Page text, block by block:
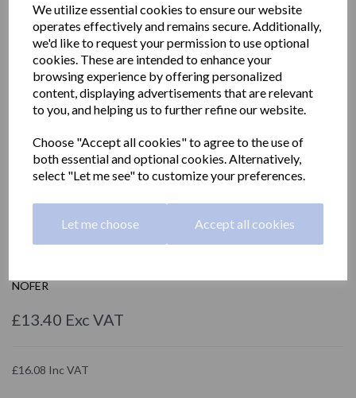
We utilize essential cookies to ensure our website
operates effectively and remains secure. Additionally,
we'd like to request your permission to use optional
cookies. These are intended to enhance your
browsing experience by offering personalized
content, displaying advertisements that are relevant
to you, and helping us to further refine our website.
Choose "Accept all cookies" to agree to the use of
both essential and optional cookies. Alternatively,
select "Let me see" to customize your preferences.
Let me choose Accept all cookies
CLASSIC series double
robe hook in a polished
finish
NOFER
£13.40 Exc VAT
£16.08 Inc VAT